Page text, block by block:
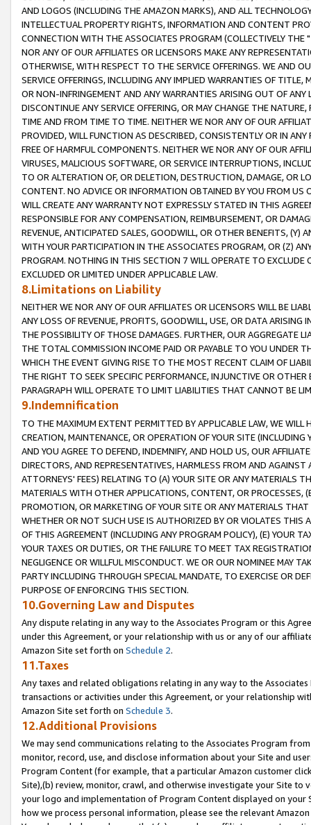
AND LOGOS (INCLUDING THE AMAZON MARKS), AND ALL
INTELLECTUAL PROPERTY RIGHTS, INFORMATION AND CONTENT
CONNECTION WITH THE ASSOCIATES PROGRAM (COLLECTIVELY THE "
NOR ANY OF OUR AFFILIATES OR LICENSORS MAKE ANY
OTHERWISE, WITH RESPECT TO THE SERVICE OFFERINGS. WE AND
SERVICE OFFERINGS, INCLUDING ANY IMPLIED WARRANTIES OF
OR NON-INFRINGEMENT AND ANY WARRANTIES ARISING OUT OF ANY
DISCONTINUE ANY SERVICE OFFERING, OR MAY CHANGE THE
TIME AND FROM TIME TO TIME. NEITHER WE NOR ANY OF OUR
PROVIDED, WILL FUNCTION AS DESCRIBED, CONSISTENTLY OR IN
FREE OF HARMFUL COMPONENTS. NEITHER WE NOR ANY OF OUR
VIRUSES, MALICIOUS SOFTWARE, OR SERVICE INTERRUPTIONS,
TO OR ALTERATION OF, OR DELETION, DESTRUCTION, DAMAGE, OR
CONTENT. NO ADVICE OR INFORMATION OBTAINED BY YOU FROM
WILL CREATE ANY WARRANTY NOT EXPRESSLY STATED IN THIS
RESPONSIBLE FOR ANY COMPENSATION, REIMBURSEMENT, OR
REVENUE, ANTICIPATED SALES, GOODWILL, OR OTHER BENEFITS,
WITH YOUR PARTICIPATION IN THE ASSOCIATES PROGRAM, OR (Z)
PROGRAM. NOTHING IN THIS SECTION 7 WILL OPERATE TO
EXCLUDED OR LIMITED UNDER APPLICABLE LAW.
8.Limitations on Liability
NEITHER WE NOR ANY OF OUR AFFILIATES OR LICENSORS WILL BE
ANY LOSS OF REVENUE, PROFITS, GOODWILL, USE, OR DATA ARISING
THE POSSIBILITY OF THOSE DAMAGES. FURTHER, OUR AGGREGATE
THE TOTAL COMMISSION INCOME PAID OR PAYABLE TO YOU UNDER
WHICH THE EVENT GIVING RISE TO THE MOST RECENT CLAIM OF
THE RIGHT TO SEEK SPECIFIC PERFORMANCE, INJUNCTIVE OR
PARAGRAPH WILL OPERATE TO LIMIT LIABILITIES THAT CANNOT BE
9.Indemnification
TO THE MAXIMUM EXTENT PERMITTED BY APPLICABLE LAW, WE WILL
CREATION, MAINTENANCE, OR OPERATION OF YOUR SITE (INCLUDING
AND YOU AGREE TO DEFEND, INDEMNIFY, AND HOLD US, OUR
DIRECTORS, AND REPRESENTATIVES, HARMLESS FROM AND
ATTORNEYS' FEES) RELATING TO (A) YOUR SITE OR ANY MATERIALS
MATERIALS WITH OTHER APPLICATIONS, CONTENT, OR PROCESSES,
PROMOTION, OR MARKETING OF YOUR SITE OR ANY MATERIALS
WHETHER OR NOT SUCH USE IS AUTHORIZED BY OR VIOLATES THIS
OF THIS AGREEMENT (INCLUDING ANY PROGRAM POLICY), (E) YOUR
YOUR TAXES OR DUTIES, OR THE FAILURE TO MEET TAX
NEGLIGENCE OR WILLFUL MISCONDUCT. WE OR OUR NOMINEE MAY
PARTY INCLUDING THROUGH SPECIAL MANDATE, TO EXERCISE OR
PURPOSE OF ENFORCING THIS SECTION.
10.Governing Law and Disputes
Any dispute relating in any way to the Associates Program or this
under this Agreement, or your relationship with us or any of our
Amazon Site set forth on Schedule 2.
11.Taxes
Any taxes and related obligations relating in any way to the
transactions or activities under this Agreement, or your relationship
Amazon Site set forth on Schedule 3.
12.Additional Provisions
We may send communications relating to the Associates Program
monitor, record, use, and disclose information about your Site and
Program Content (for example, that a particular Amazon customer
Site),(b) review, monitor, crawl, and otherwise investigate your Site
your logo and implementation of Program Content displayed on
how we process personal information, please see the relevant